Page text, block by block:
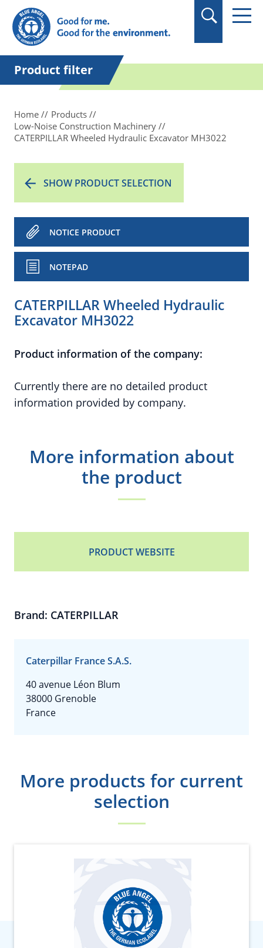
in quotation marks.
Product filter
Home
Products
Low-Noise Construction Machinery
CATERPILLAR Wheeled Hydraulic Excavator MH3022
SHOW PRODUCT SELECTION
NOTICE PRODUCT
NOTEPAD
CATERPILLAR Wheeled Hydraulic
Excavator MH3022
Product information of the company:
Currently there are no detailed product
information provided by company.
More information about
the product
PRODUCT WEBSITE
Brand: CATERPILLAR
Caterpillar France S.A.S.
40 avenue Léon Blum
38000 Grenoble
France
More products for current
selection